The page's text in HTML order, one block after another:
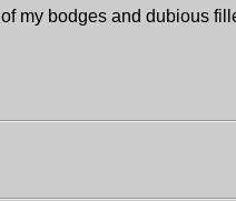
of my bodges and dubious